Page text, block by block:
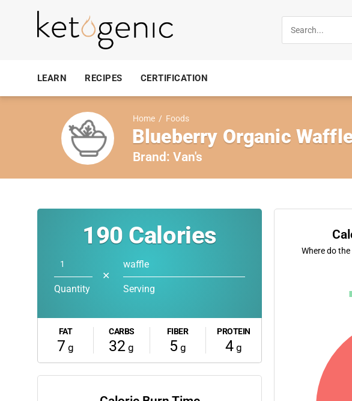
LEARN RECIPES CERTIFICATION
Home / Foods
Blueberry Organic
Brand: Van's
190 Calories
Quantity
✕
waffle
Serving
FAT
7 g
CARBS
32 g
FIBER
5 g
PROTEIN
4g
Where do